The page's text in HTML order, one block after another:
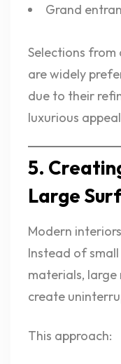
Grand
Selections from
are widely
due to their
luxurious
5.
Large
Modern
Instead of
materials, large
create
This approach: